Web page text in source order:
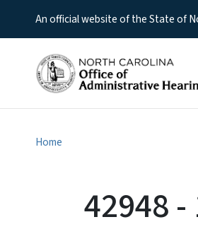
An official website of the State of
Home
42948 -